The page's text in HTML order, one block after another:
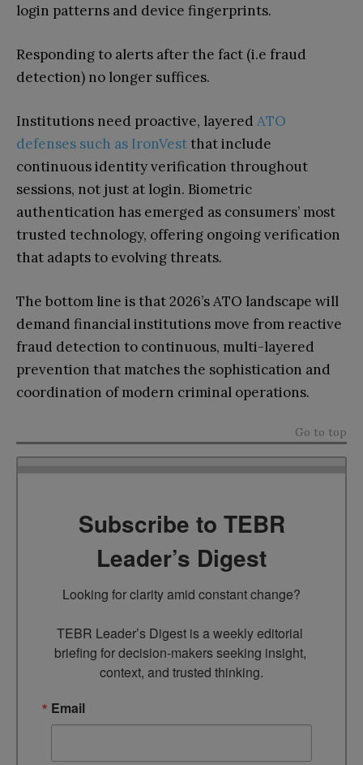
login patterns and device fingerprints.
Responding to alerts after the fact (i.e fraud
detection) no longer suffices.
Institutions need proactive, layered ATO
defenses such as IronVestthat include
continuous identity verification throughout
sessions, not just at login. Biometric
authentication has emerged as consumers’ most
trusted technology, offering ongoing verification
that adapts to evolving threats.
The bottom line is that 2026’s ATO landscape will
demand financial institutions move from reactive
fraud detection to continuous, multi-layered
prevention that matches the sophistication and
coordination of modern criminal operations.
Go to top
Subscribe to TEBR
Leader’s Digest
Looking for clarity amid constant change?
TEBR Leader’s Digest is a weekly editorial
briefing for decision-makers seeking insight,
context, and trusted thinking.
Email